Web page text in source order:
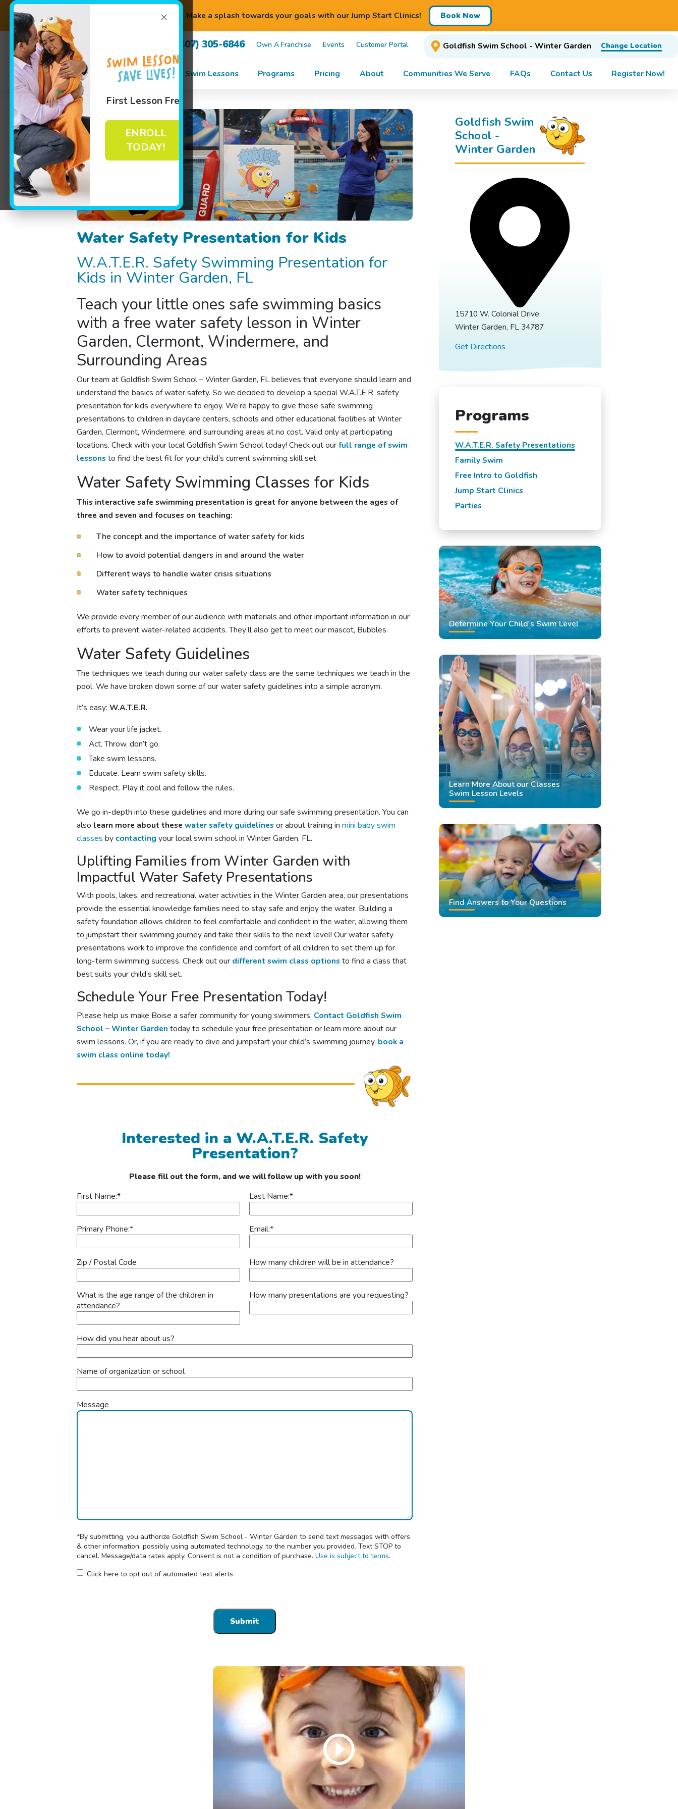
×
First Lesson Free
ENROLL
TODAY!
Make a splash towards your goals with our Jump Start Clinics! Book Now
(407) 305-6846 Own A Franchise Events Customer Portal Goldfish Swim School - Winter Garden Change Location
Swim Lessons Programs Pricing About Communities We Serve FAQs Contact Us Register Now!
Water Safety Presentation for Kids
W.A.T.E.R. Safety Swimming Presentation for
Kids in Winter Garden, FL
Teach your little ones safe swimming basics
with a free water safety lesson in Winter
Garden, Clermont, Windermere, and
Surrounding Areas
Our team at Goldfish Swim School –Winter Garden, FLbelieves that everyone should learn and
understand the basics of water safety. So we decided to develop a special W.A.T.E.R. safety
presentation for kids everywhere to enjoy. We’re happy to give thesesafe swimming
presentations to children in daycare centers, schools and other educational facilities at Winter
Garden, Clermont, Windermere, and surrounding areas at no cost. Valid only at participating
locations. Check with your local Goldfish Swim School today! Check out ourfull range of swim
lessonsto find the best fit for your child’s current swimming skill set.
Water Safety Swimming Classes for Kids
This interactivesafe swimming presentation is great for anyone between the ages of
three and seven and focuses on teaching:
The concept and the importance of water safety for kids
How to avoid potential dangers in and around the water
Different ways to handle water crisis situations
Water safety techniques
We provide every member of our audience with materials and other important information in our
efforts to prevent water-related accidents. They’ll also get to meet our mascot, Bubbles.
Water Safety Guidelines
The techniques we teach during our water safety class are the same techniques we teach in the
pool. We have broken down some of our water safety guidelines into a simple acronym.
It’s easy:W.A.T.E.R.
Wear your life jacket.
Act. Throw, don’t go.
Take swim lessons.
Educate. Learn swim safety skills.
Respect. Play it cool and follow the rules.
We go in-depth into these guidelines and more during oursafe swimming presentation. You can
also learn more about thesewater safety guidelinesor about training inmini baby swim
classes by contacting your local swim school in Winter Garden, FL.
Uplifting Families from Winter Garden with
Impactful Water Safety Presentations
With pools, lakes, and recreational water activities in the Winter Garden area, our presentations
provide the essential knowledge families need to stay safe and enjoy the water. Building a
safety foundation allows children to feel comfortable and confident in the water, allowing them
to jumpstart their swimming journey and take their skills to the next level! Our water safety
presentations work to improve the confidence and comfort of all children to set them up for
long-term swimming success. Check out our different swim class optionsto find a class that
best suits your child’s skill set.
Schedule Your Free Presentation Today!
Please help us make Boise a safer community for young swimmers. Contact Goldfish Swim
School – Winter Garden today to schedule your free presentation or learn more about our
swim lessons. Or, if you are ready to dive and jumpstart your child’s swimming journey, book a
swim class online today!
Interested in a W.A.T.E.R. Safety
Presentation?
Please fill out the form, and we will follow up with you soon!
First Name:* Last Name:*
Primary Phone:* Email:*
Zip / Postal Code How many children will be in attendance?
What is the age range of the children in
attendance?
How many presentations are you requesting?
How did you hear about us?
Name of organization or school
Message
*By submitting, you authorize Goldfish Swim School - Winter Garden to send text messages with offers
& other information, possibly using automated technology, to the number you provided. Text STOP to
cancel. Message/data rates apply. Consent is not a condition of purchase.Use is subject to terms.
Click here to opt out of automated text alerts
Goldfish Swim
School -
Winter Garden
15710 W. Colonial Drive
Winter Garden, FL 34787
Get Directions
Programs
W.A.T.E.R. Safety Presentations
Family Swim
Free Intro to Goldfish
Jump Start Clinics
Parties
Determine Your Child's Swim Level
Learn More About our Classes
Swim Lesson Levels
Find Answers to Your Questions